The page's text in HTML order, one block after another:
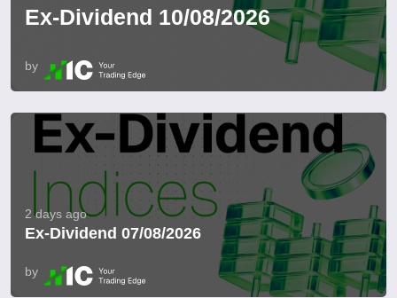
Ex-Dividend 10/08/2026
by
2 days ago
Ex-Dividend 07/08/2026
by